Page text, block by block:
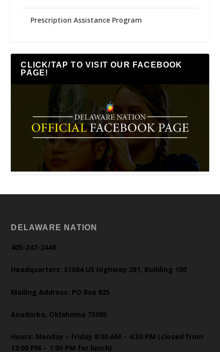
Prescription Assistance Program
CLICK/TAP TO VISIT OUR FACEBOOK
PAGE!
DELAWARE NATION
405-247-2448
Headquarters: 31064 US Highway 281, Building 100
Mailing Address: PO Box 825
Anadarko, Oklahoma 73005
Hours: Monday – Friday 8:00 AM – 4:30 PM (closed from
12:00 PM – 1:00 PM for lunch)